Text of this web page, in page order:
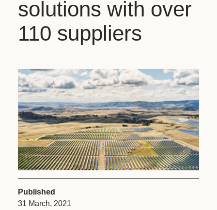
solutions with over
110 suppliers
Published
31 March, 2021